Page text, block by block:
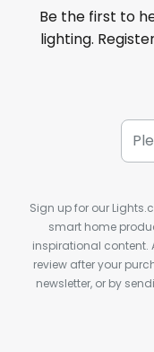
Be the first to
lighting.
Sign up for our
smart home
inspirational content.
review after your
newsletter, or by